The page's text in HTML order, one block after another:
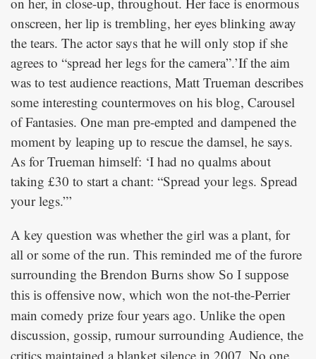
onscreen, her lip is trembling, her eyes blinking away
the tears. The actor says that he will only stop if she
agrees to “spread her legs for the camera”.’If the aim
was to test audience reactions, Matt Trueman describes
some interesting countermoves on his blog, Carousel
of Fantasies. One man pre-empted and dampened the
moment by leaping up to rescue the damsel, he says.
As for Trueman himself: ‘I had no qualms about
taking £30 to start a chant: “Spread your legs. Spread
your legs.”’
A key question was whether the girl was a plant, for
all or some of the run. This reminded me of the furore
surrounding the Brendon Burns show So I suppose
this is offensive now, which won the not-the-Perrier
main comedy prize four years ago. Unlike the open
discussion, gossip, rumour surrounding Audience, the
critics maintained a blanket silence in 2007. No one